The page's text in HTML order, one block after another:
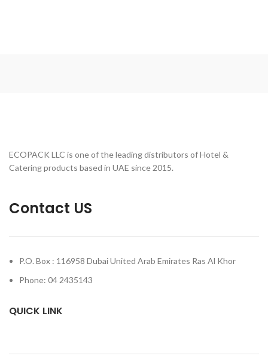
ECOPACK LLC is one of the leading distributors of Hotel &
Catering products based in UAE since 2015.
Contact US
P.O. Box : 116958 Dubai United Arab Emirates Ras Al Khor
Phone: 04 2435143
QUICK LINK